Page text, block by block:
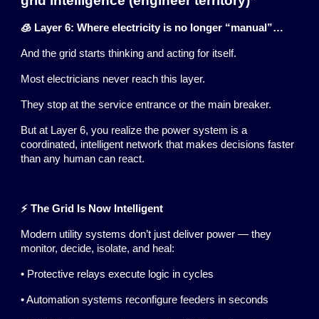
🧊 Layer 6: Where electricity is no longer “manual”…
And the grid starts thinking and acting for itself.
Most electricians never reach this layer.
They stop at the service entrance or the main breaker.
But at Layer 6, you realize the power system is a
coordinated, intelligent network that makes decisions faster
than any human can react.
⚡ The Grid Is Now Intelligent
Modern utility systems don’t just deliver power — they
monitor, decide, isolate, and heal:
• Protective relays execute logic in cycles
• Automation systems reconfigure feeders in seconds